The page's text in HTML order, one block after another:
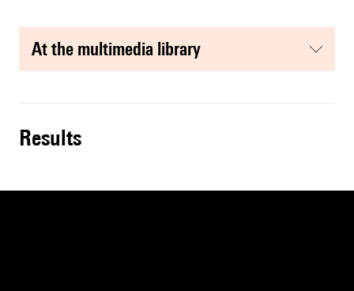
at the multimedia library
results